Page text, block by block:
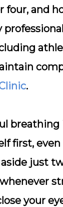
four, and
.
breathing
first,
aside just
your